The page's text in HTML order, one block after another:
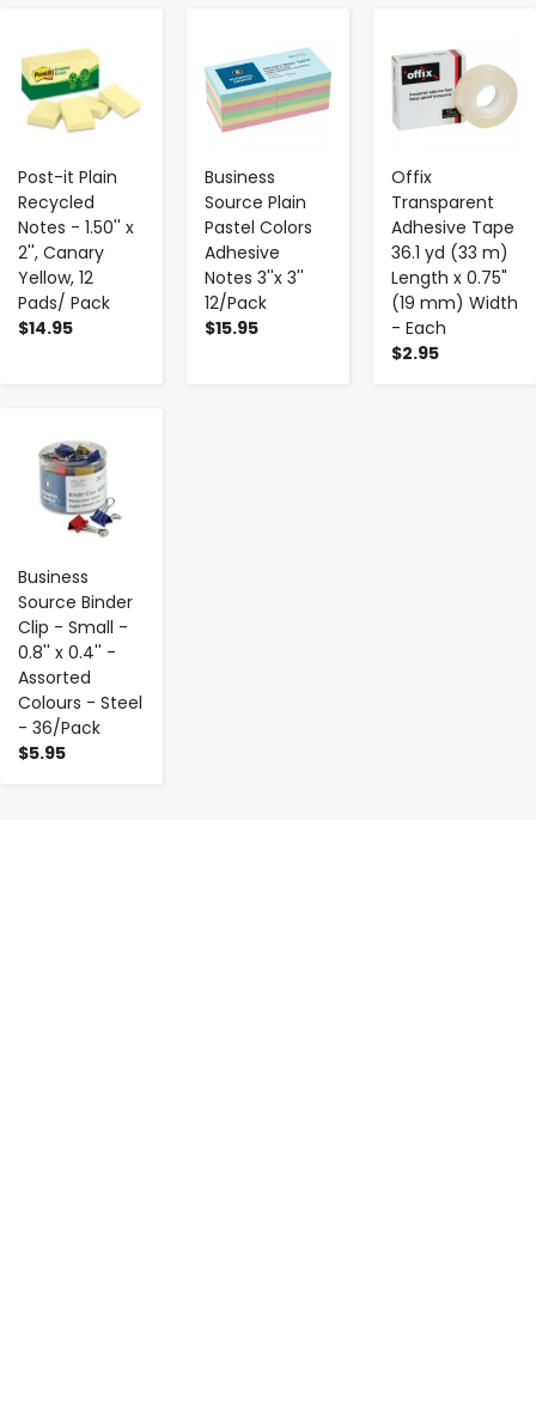
Post-it Plain
Recycled
Notes - 1.50'' x
2'', Canary
Yellow, 12
Pads/ Pack
$14.95
Business
Source Plain
Pastel Colors
Adhesive
Notes 3''x 3''
12/Pack
$15.95
Offix
Transparent
Adhesive Tape
36.1 yd (33 m)
Length x 0.75"
(19 mm) Width
- Each
$2.95
Business
Source Binder
Clip - Small -
0.8'' x 0.4'' -
Assorted
Colours - Steel
- 36/Pack
$5.95
-